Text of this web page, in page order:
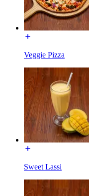
Veggie Pizza
Sweet Lassi